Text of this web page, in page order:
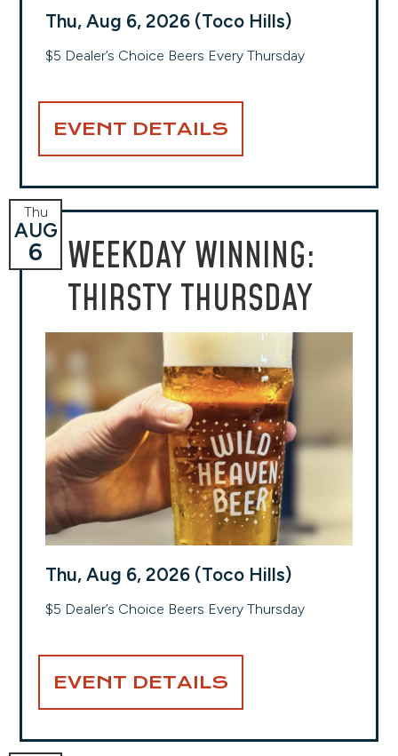
Thu, Aug 6, 2026 (Toco Hills)
$5 Dealer’s Choice Beers Every Thursday
EVENT DETAILS
WEEKDAY WINNING:
THIRSTY THURSDAY
Thu
AUG
6
Thu, Aug 6, 2026 (Toco Hills)
$5 Dealer’s Choice Beers Every Thursday
EVENT DETAILS